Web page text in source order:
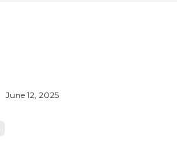
June 12, 2025